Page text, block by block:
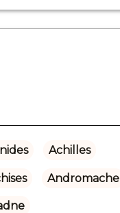
Achilles
Andromache